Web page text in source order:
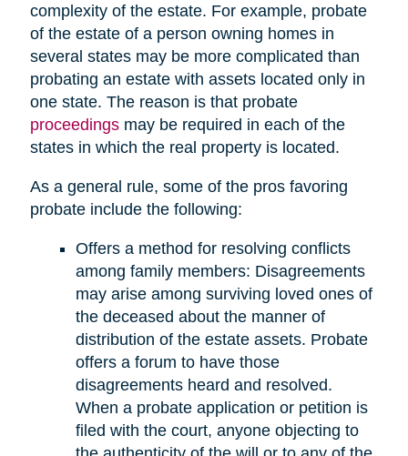
complexity of the estate. For example, probate
of the estate of a person owning homes in
several states may be more complicated than
probating an estate with assets located only in
one state. The reason is that probate
proceedingsmay be required in each of the
states in which the real property is located.
As a general rule, some of the pros favoring
probate include the following:
Offers a method for resolving conflicts
among family members: Disagreements
may arise among surviving loved ones of
the deceased about the manner of
distribution of the estate assets. Probate
offers a forum to have those
disagreements heard and resolved.
When a probate application or petition is
filed with the court, anyone objecting to